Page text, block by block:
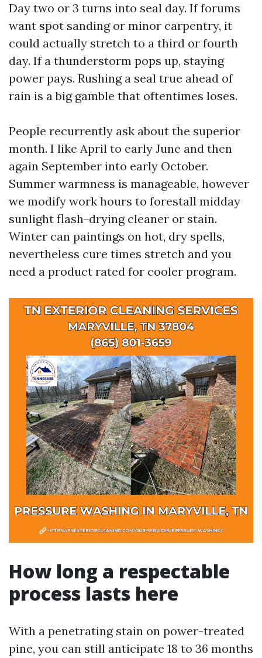
Day two or 3 turns into seal day. If forums
want spot sanding or minor carpentry, it
could actually stretch to a third or fourth
day. If a thunderstorm pops up, staying
power pays. Rushing a seal true ahead of
rain is a big gamble that oftentimes loses.
People recurrently ask about the superior
month. I like April to early June and then
again September into early October.
Summer warmness is manageable, however
we modify work hours to forestall midday
sunlight flash-drying cleaner or stain.
Winter can paintings on hot, dry spells,
nevertheless cure times stretch and you
need a product rated for cooler program.
How long a respectable
process lasts here
With a penetrating stain on power-treated
pine, you can still anticipate 18 to 36 months